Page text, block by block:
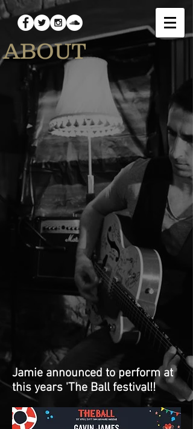
ABOUT
Jamie announced to perform at
this years 'The Ball festival!!